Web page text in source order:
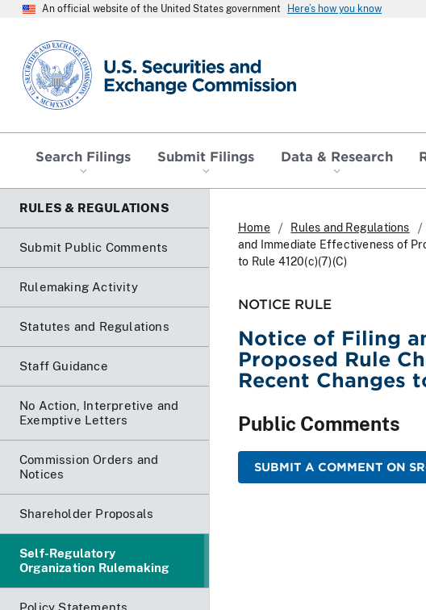
An official website of the United States government Here’s how you know
SEC homepage
Search Filings Submit Filings Data & Research
RULES & REGULATIONS
Submit Public Comments
Rulemaking Activity
Statutes and Regulations
Staff Guidance
No Action, Interpretive and
Exemptive Letters
Commission Orders and
Notices
Shareholder Proposals
Self-Regulatory
Organization Rulemaking
Policy Statements
Home Rules and Regulations
and Immediate Effectiveness of
to Rule 4120(c)(7)(C)
NOTICE RULE
Notice of Filing
Proposed Rule
Recent Changes
Public Comments
SUBMIT A COMMENT ON